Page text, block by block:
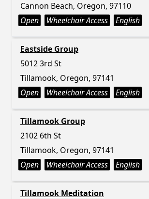
Cannon Beach, Oregon, 97110
Open
Wheelchair Access English
Eastside Group
5012 3rd St
Tillamook, Oregon, 97141
Open
Wheelchair Access English
Tillamook Group
2102 6th St
Tillamook, Oregon, 97141
Open
Wheelchair Access English
Tillamook Meditation